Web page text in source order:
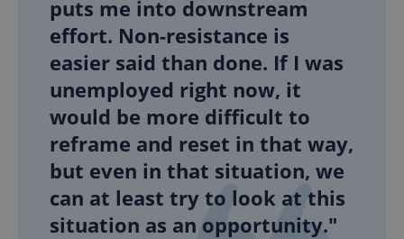
puts me into downstream
effort. Non-resistance is
easier said than done. If I was
unemployed right now, it
would be more difficult to
reframe and reset in that way,
but even in that situation, we
can at least try to look at this
situation as an opportunity."